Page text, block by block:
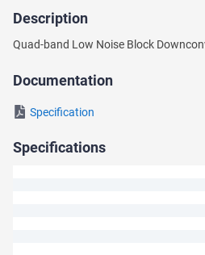
Ask
a
Question
will
answer
your
Description
Quad-band Low Noise Block
Documentation
Specification
Specifications